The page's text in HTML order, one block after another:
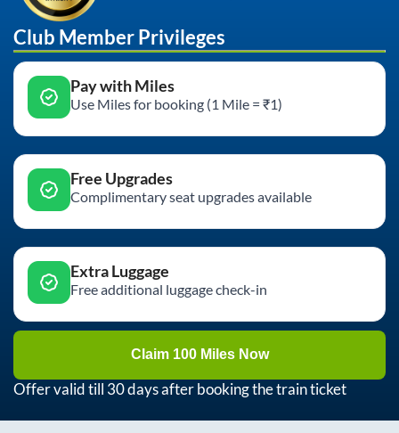
Club Member Privileges
Pay with Miles
Use Miles for booking (1 Mile = ₹1)
Free Upgrades
Complimentary seat upgrades available
Extra Luggage
Free additional luggage check-in
Claim 100 Miles Now
Offer valid till 30 days after booking the train ticket